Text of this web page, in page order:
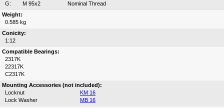
G:
M 95x2
Nominal Thread
Weight:
0.585 kg
Conicity:
1:12
Compatible Bearings:
2317K
22317K
C2317K
Mounting Accessories (not included):
Locknut
KM 16
Lock Washer
MB 16